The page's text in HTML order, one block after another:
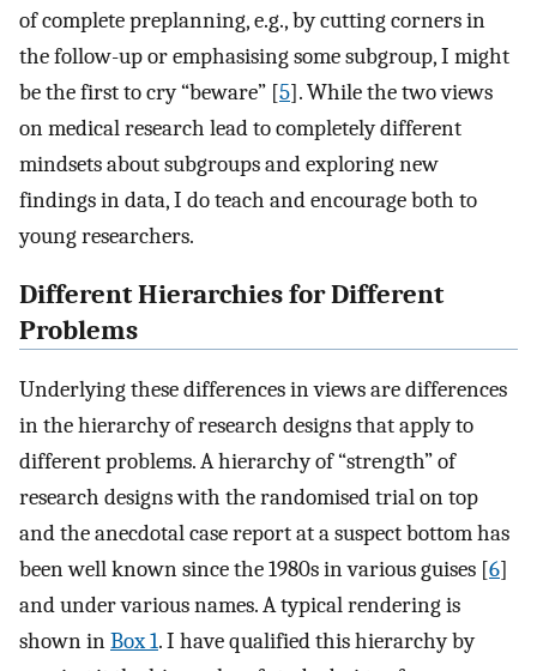
of complete preplanning, e.g., by cutting corners in
the follow-up or emphasising some subgroup, I might
be the first to cry “beware” [5]. While the two views
on medical research lead to completely different
mindsets about subgroups and exploring new
findings in data, I do teach and encourage both to
young researchers.
Different Hierarchies for Different
Problems
Underlying these differences in views are differences
in the hierarchy of research designs that apply to
different problems. A hierarchy of “strength” of
research designs with the randomised trial on top
and the anecdotal case report at a suspect bottom has
been well known since the 1980s in various guises [6]
and under various names. A typical rendering is
shown inBox 1. I have qualified this hierarchy by